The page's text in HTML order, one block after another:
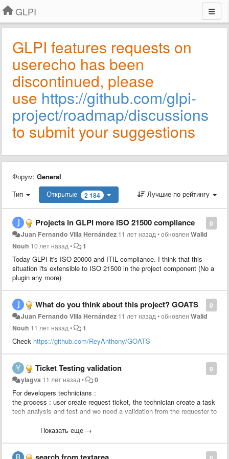
GLPI
GLPI features requests on
userecho has been
discontinued, please
use https://github.com/glpi-
project/roadmap/discussions
to submit your suggestions
Форум: General
Тип
Открытые 2 184 Лучшие по рейтингу
0
Projects in GLPI more ISO 21500 compliance
Juan Fernando Villa Hernández 11 лет назад •обновленWalid
Nouh 10 лет назад • 1
Today GLPI it's ISO 20000 and ITIL compliance. I think that this
situation i'ts extensible to ISO 21500 in the project component (No a
plugin any more)
0
What do you think about this project? GOATS
Juan Fernando Villa Hernández 11 лет назад •обновленWalid
Nouh 11 лет назад • 1
Check https://github.com/ReyAnthony/GOATS
0
Ticket Testing validation
ylagva 11 лет назад • 0
For developers technicians :
the process : user create request ticket, the technician create a task
tech analysis and test and we need a validation from the requester to
change linked to the ticket to apply the change.
Показать еще →
search from textarea